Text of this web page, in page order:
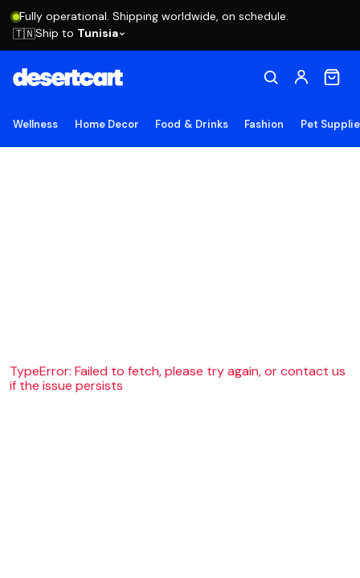
Fully operational. Shipping worldwide, on schedule.
🇹🇳Ship to Tunisia
Wellness Home Decor Food & Drinks Fashion Pet
TypeError: Failed to fetch, please try again, or contact us
if the issue persists